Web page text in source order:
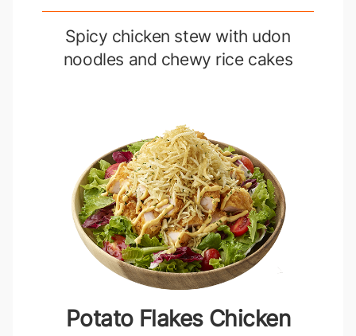
Spicy chicken stew with udon
noodles and chewy rice cakes
Potato Flakes Chicken